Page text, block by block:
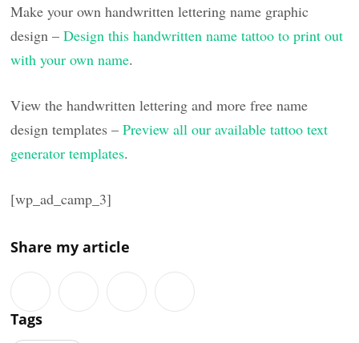
Make your own handwritten lettering name graphic
design –Design this handwritten name tattoo to print out
with your own name.
View the handwritten lettering and more free name
design templates –Preview all our available tattoo text
generator templates.
[wp_ad_camp_3]
Share my article
Tags